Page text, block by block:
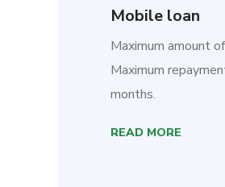
Mobile loan
Maximum amount
Maximum
months.
READ MORE